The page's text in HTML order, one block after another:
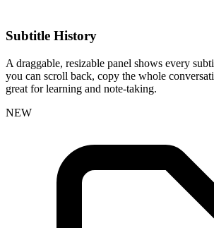
Subtitle History
A draggable, resizable panel shows every
you can scroll back, copy the whole
great for learning and note-taking.
NEW